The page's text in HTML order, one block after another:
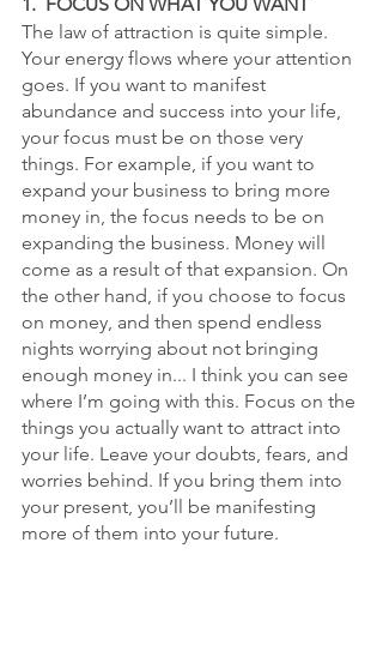
1.  FOCUS ON WHAT YOU WANT
The law of attraction is quite simple.
Your energy flows where your attention
goes. If you want to manifest
abundance and success into your life,
your focus must be on those very
things. For example, if you want to
expand your business to bring more
money in, the focus needs to be on
expanding the business. Money will
come as a result of that expansion. On
the other hand, if you choose to focus
on money, and then spend endless
nights worrying about not bringing
enough money in... I think you can see
where I’m going with this. Focus on the
things you actually want to attract into
your life. Leave your doubts, fears, and
worries behind. If you bring them into
your present, you’ll be manifesting
more of them into your future.